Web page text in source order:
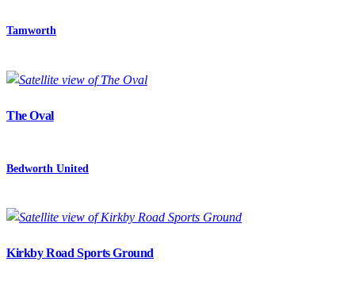
Tamworth
The Oval
Bedworth United
Kirkby Road Sports Ground